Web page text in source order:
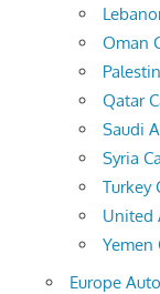
Oman
Qatar
Saudi
Syria
Turkey
United
Yemen
Europe